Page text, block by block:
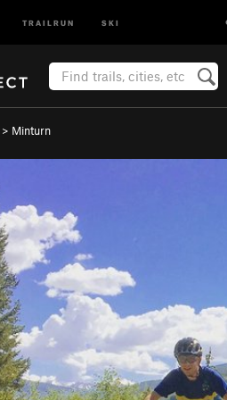
TRAILRUN SKI
> Minturn